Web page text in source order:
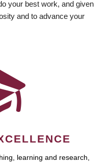
your best work, and given
and to advance your
learning and research,